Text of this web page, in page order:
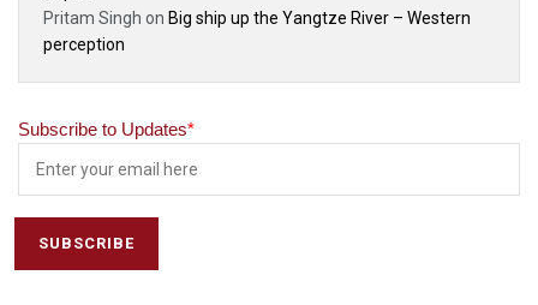
Pritam Singh on Big ship up the Yangtze River – Western
perception
Subscribe to Updates*